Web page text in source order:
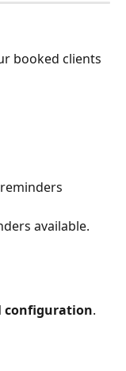
booked clients
available.
configuration.